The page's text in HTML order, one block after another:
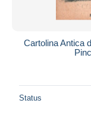
Cartolina Antica
Status